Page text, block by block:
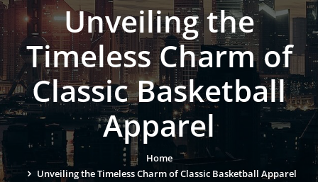
Unveiling the
Timeless Charm of
Classic Basketball
Apparel
Home
Unveiling the Timeless Charm of Classic Basketball Apparel